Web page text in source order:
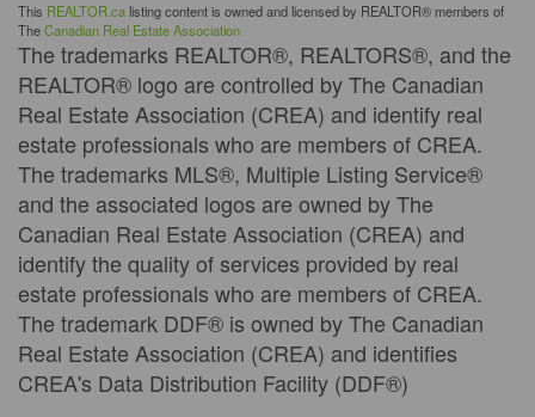
This REALTOR.calisting content is owned and licensed by REALTOR® members of
TheCanadian Real Estate Association
The trademarks REALTOR®, REALTORS®, and the
REALTOR® logo are controlled by The Canadian
Real Estate Association (CREA) and identify real
estate professionals who are members of CREA.
The trademarks MLS®, Multiple Listing Service®
and the associated logos are owned by The
Canadian Real Estate Association (CREA) and
identify the quality of services provided by real
estate professionals who are members of CREA.
The trademark DDF® is owned by The Canadian
Real Estate Association (CREA) and identifies
CREA's Data Distribution Facility (DDF®)